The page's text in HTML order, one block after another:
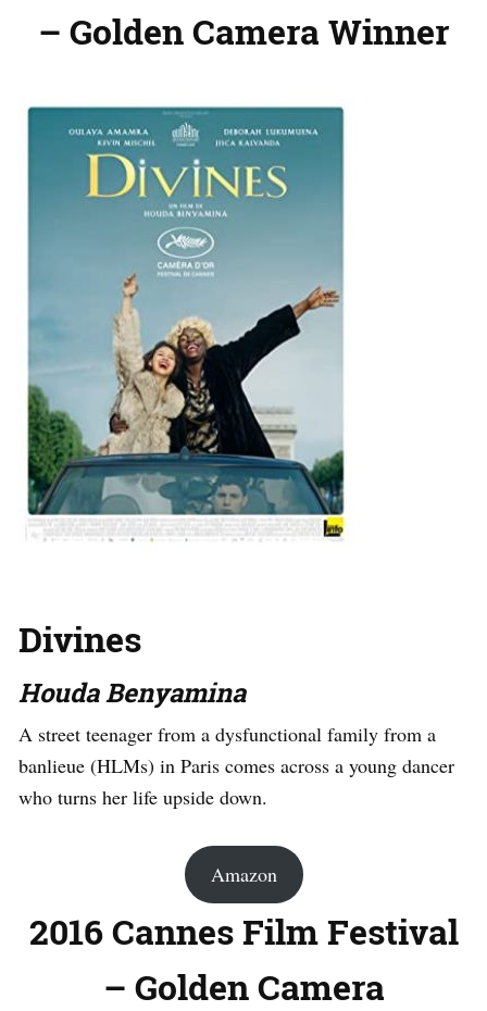
– Golden Camera Winner
Divines
Houda Benyamina
A street teenager from a dysfunctional family from a
banlieue (HLMs) in Paris comes across a young dancer
who turns her life upside down.
Amazon
2016 Cannes Film Festival
– Golden Camera